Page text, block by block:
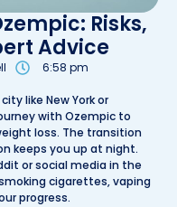
Risks,
Advice
6:58 pm
like New York or
with Ozempic to
loss. The transition
keeps you up at night.
or social media in the
cigarettes, vaping
progress.